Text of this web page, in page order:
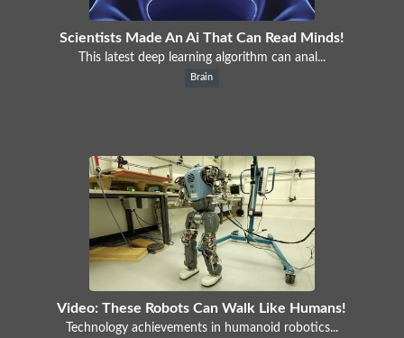
Scientists Made An Ai That Can Read Minds!
This latest deep learning algorithm can anal...
Brain
Video: These Robots Can Walk Like Humans!
Technology achievements in humanoid robotics...